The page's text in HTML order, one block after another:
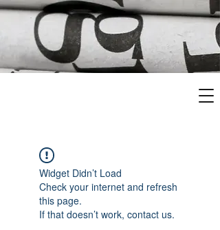
Widget Didn’t Load
Check your internet and refresh
this page.
If that doesn’t work, contact us.